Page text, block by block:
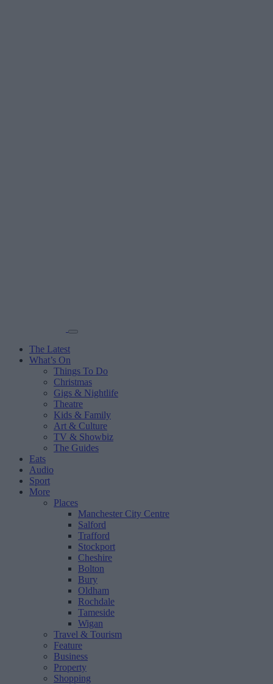
The Latest
What’s On
Things To Do
Christmas
Gigs & Nightlife
Theatre
Kids & Family
Art & Culture
TV & Showbiz
The Guides
Eats
Audio
Sport
More
Places
Manchester City Centre
Salford
Trafford
Stockport
Cheshire
Bolton
Bury
Oldham
Rochdale
Tameside
Wigan
Travel & Tourism
Feature
Business
Property
Shopping